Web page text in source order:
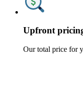
Upfront
Our total price for